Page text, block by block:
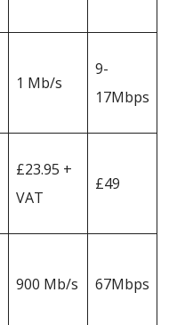
1 Mb/s
9-
17Mbps
£23.95 +
VAT
£49
900 Mb/s 67Mbps